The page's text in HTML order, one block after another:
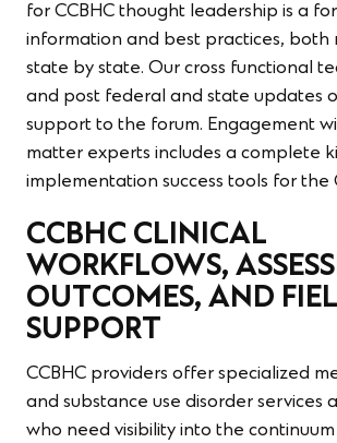
for CCBHC thought leadership is a
information and best practices, both
state by state. Our cross functional
and post federal and state updates
support to the forum. Engagement
matter experts includes a complete
implementation success tools for the
CCBHC CLINICAL
WORKFLOWS,
OUTCOMES, AND
SUPPORT
CCBHC providers offer specialized
and substance use disorder services
who need visibility into the